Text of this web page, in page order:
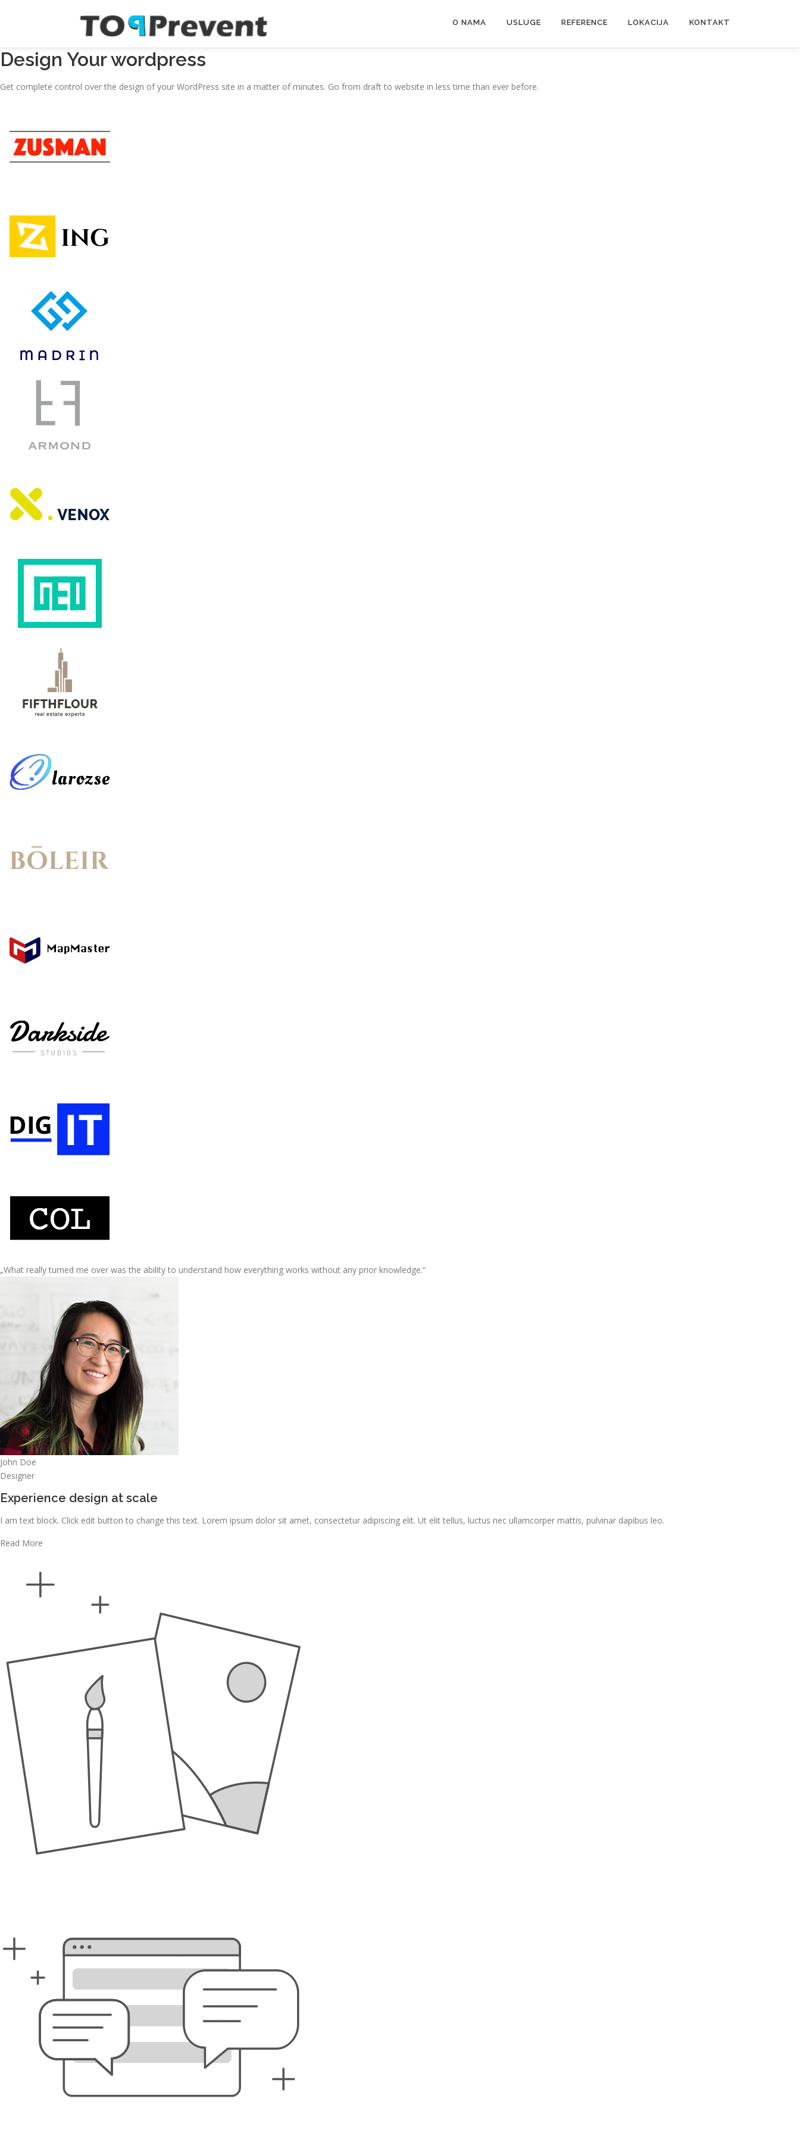
O NAMA USLUGE REFERENCE LOKACIJA KONTAKT
Design Your wordpress
Get complete control over the design of your WordPress site in a matter of minutes. Go from draft to website in less time than ever before.
„What really turned me over was the ability to understand how everything works without any prior knowledge.“
John Doe
Designer
Experience design at scale
I am text block. Click edit button to change this text. Lorem ipsum dolor sit amet, consectetur adipiscing elit. Ut elit tellus, luctus nec ullamcorper mattis, pulvinar dapibus leo.
Read More